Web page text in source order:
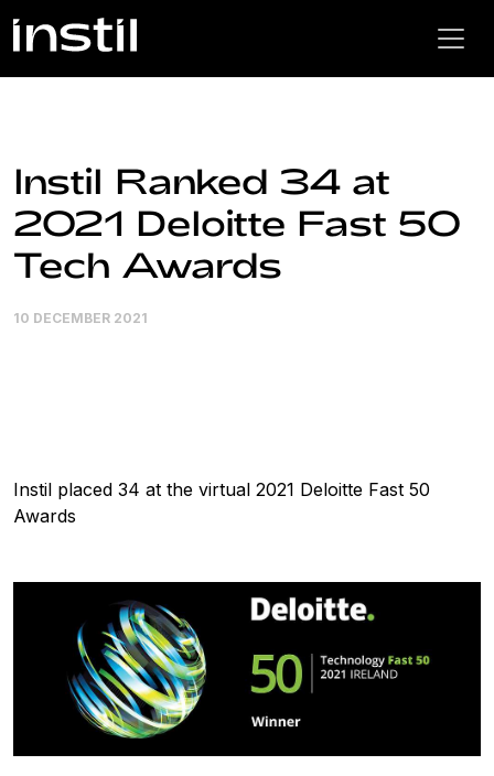
Instil Ranked 34 at
2021 Deloitte Fast 50
Tech Awards
10 DECEMBER 2021
Instil placed 34 at the virtual 2021 Deloitte Fast 50
Awards